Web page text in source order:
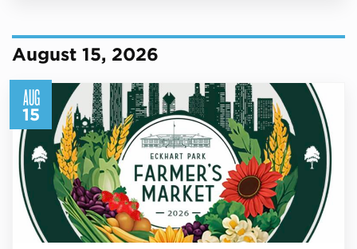
August 15, 2026
AUG
15